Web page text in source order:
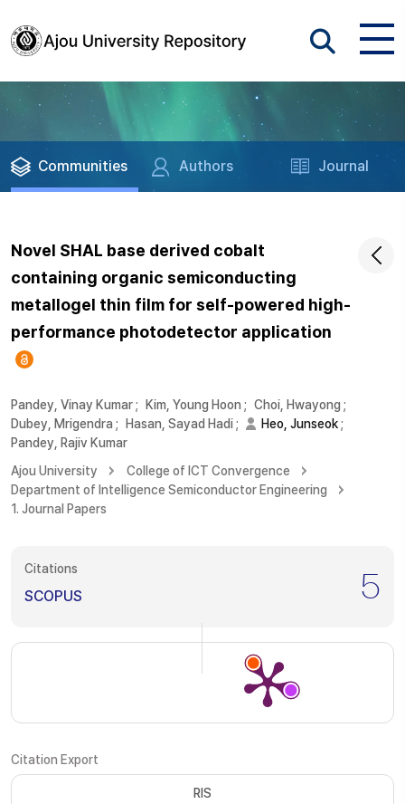
Communities Authors Journal
Novel SHAL base derived cobalt
containing organic semiconducting
metallogel thin film for self-powered high-
performance photodetector application
Pandey, Vinay Kumar; Kim, Young Hoon ; Choi, Hwayong ;
Dubey, Mrigendra ; Hasan, Sayad Hadi; Heo, Junseok;
Pandey, Rajiv Kumar
Ajou University
College of ICT Convergence
Department of Intelligence Semiconductor Engineering
1. Journal Papers
Citations
SCOPUS 5
Citation Export
RIS